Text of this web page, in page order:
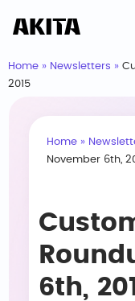
Home » Newsletters »
2015
Home »
November 6th,
6th,